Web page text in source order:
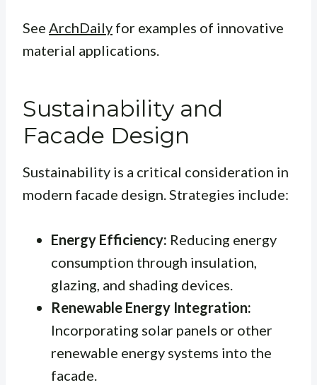
See ArchDaily for examples of innovative
material applications.
Sustainability and
Facade Design
Sustainability is a critical consideration in
modern facade design. Strategies include:
Energy Efficiency: Reducing energy
consumption through insulation,
glazing, and shading devices.
Renewable Energy Integration:
Incorporating solar panels or other
renewable energy systems into the
facade.